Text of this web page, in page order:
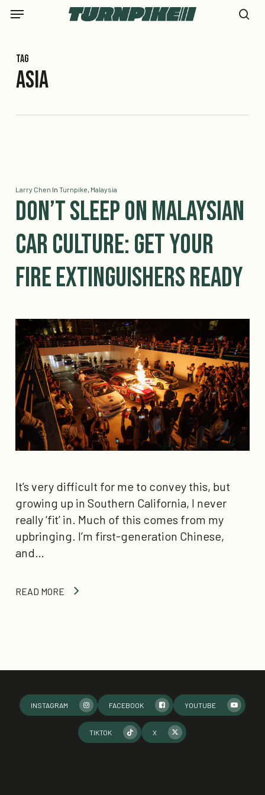
Skip
content
Menu
Tag
Asia
Larry Chen In Turnpike, Malaysia
Don’t Sleep on Malaysian
Car Culture: Get your
Fire Extinguishers ready
It’s very difficult for me to convey this, but
growing up in Southern California, I never
really ‘fit’ in. Much of this comes from my
upbringing. I’m first-generation Chinese,
and…
READ MORE
INSTAGRAM FACEBOOK YOUTUBE
TIKTOK X